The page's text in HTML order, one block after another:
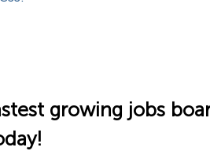
growing jobs